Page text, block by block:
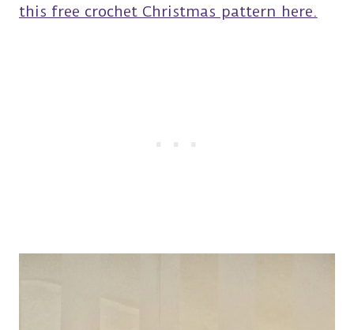
this free crochet Christmas pattern here.